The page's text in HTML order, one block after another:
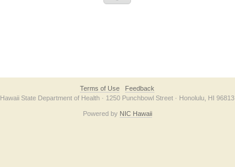
Terms of Use
Feedback
Hawaii State Department of Health · 1250 Punchbowl Street · Honolulu, HI 96813
Powered by NIC Hawaii